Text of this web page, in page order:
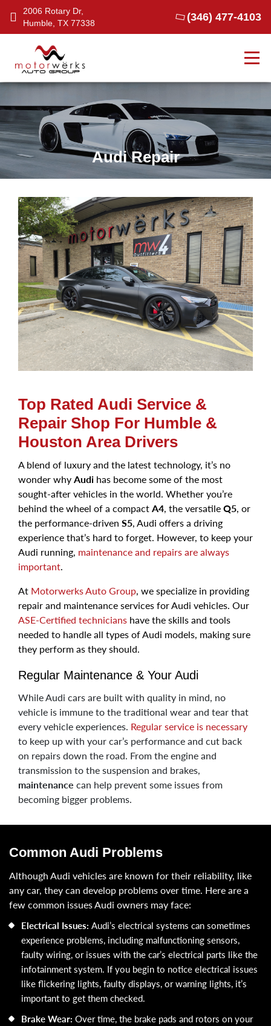
2006 Rotary Dr,
Humble, TX 77338
(346) 477-4103
Audi Repair
Top Rated Audi Service &
Repair Shop For Humble &
Houston Area Drivers
A blend of luxury and the latest technology, it’s no
wonder whyAudi has become some of the most
sought-after vehicles in the world. Whether you’re
behind the wheel of a compactA4, the versatileQ5, or
the performance-driven S5, Audi offers a driving
experience that’s hard to forget. However, to keep your
Audi running, maintenance and repairs are always
important.
At Motorwerks Auto Group, we specialize in providing
repair and maintenance services for Audi vehicles. Our
ASE-Certified technicians have the skills and tools
needed to handle all types of Audi models, making sure
they perform as they should.
Regular Maintenance & Your Audi
While Audi cars are built with quality in mind, no
vehicle is immune to the traditional wear and tear that
every vehicle experiences. Regular service is necessary
to keep up with your car’s performance and cut back
on repairs down the road. From the engine and
transmission to the suspension and brakes,
maintenance can help prevent some issues from
becoming bigger problems.
Common Audi Problems
Although Audi vehicles are known for their reliability, like
any car, they can develop problems over time. Here are a
few common issues Audi owners may face:
Electrical Issues: Audi’s electrical systems can sometimes
experience problems, including malfunctioning sensors,
faulty wiring, or issues with the car’s electrical parts like the
infotainment system. If you begin to notice electrical issues
like flickering lights, faulty displays, or warning lights, it’s
important to get them checked.
Brake Wear: Over time, the brake pads and rotors on your